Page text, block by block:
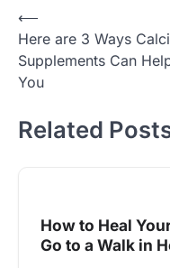
Post
navigation
⟵
Here are 3 Ways
Supplements Can
You
Related
How to Heal
Go to a Walk in